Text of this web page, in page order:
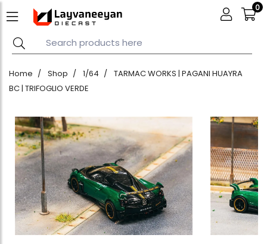
0
Home Shop 1/64
TARMAC WORKS | PAGANI HUAYRA
BC | TRIFOGLIO VERDE